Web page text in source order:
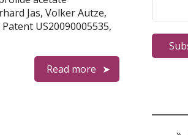
Jas, Volker Autze,
US20090005535,
Read more